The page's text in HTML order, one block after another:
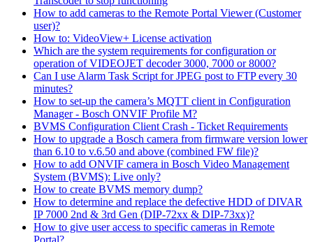
How to add cameras to the Remote Portal Viewer (Customer
user)?
How to: VideoView+ License activation
Which are the system requirements for configuration or
operation of VIDEOJET decoder 3000, 7000 or 8000?
Can I use Alarm Task Script for JPEG post to FTP every 30
minutes?
How to set-up the camera’s MQTT client in Configuration
Manager - Bosch ONVIF Profile M?
BVMS Configuration Client Crash - Ticket Requirements
How to upgrade a Bosch camera from firmware version lower
than 6.10 to v.6.50 and above (combined FW file)?
How to add ONVIF camera in Bosch Video Management
System (BVMS): Live only?
How to create BVMS memory dump?
How to determine and replace the defective HDD of DIVAR
IP 7000 2nd & 3rd Gen (DIP-72xx & DIP-73xx)?
How to give user access to specific cameras in Remote
Portal?